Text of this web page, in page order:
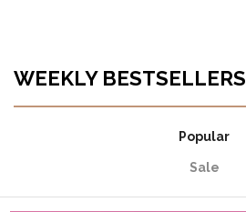
WEEKLY BESTSELLERS
Popular
Sale